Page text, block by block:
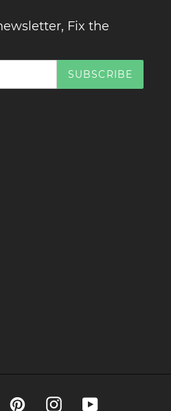
Fix the
SUBSCRIBE
PinterestInstagramYouTube